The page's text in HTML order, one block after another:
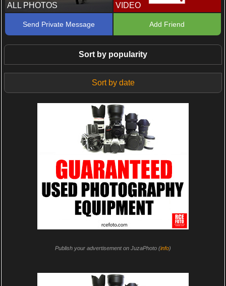
ALL PHOTOS VIDEO
Send Private Message Add Friend
Sort by popularity
Sort by date
Publish your advertisement on JuzaPhoto (info)